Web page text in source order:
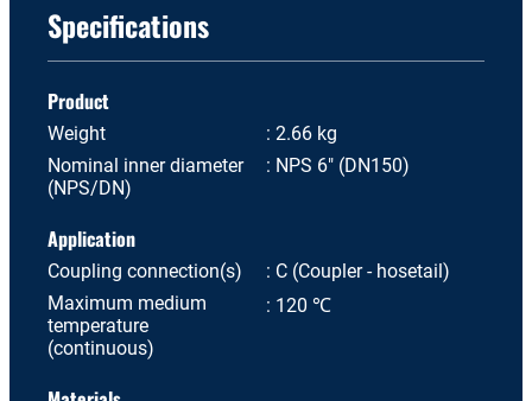
Specifications
Product
Weight
2.66 kg
Nominal inner diameter
(NPS/DN)
NPS 6" (DN150)
Application
Coupling connection(s)
C (Coupler - hosetail)
Maximum medium
temperature
(continuous)
120 ℃